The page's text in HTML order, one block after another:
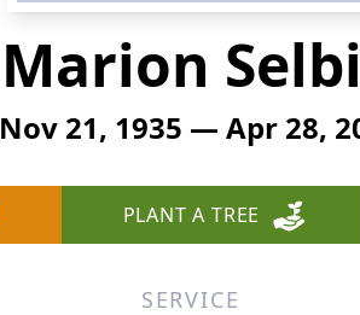
Marion
Nov 21, 1935 — Apr 28,
PLANT A TREE
SERVICE